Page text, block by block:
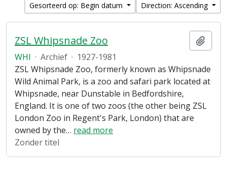
Gesorteerd op: Begin datum
Direction: Ascending
ZSL Whipsnade Zoo
WHI · Archief · 1927-1981
ZSL Whipsnade Zoo, formerly known as Whipsnade
Wild Animal Park, is a zoo and safari park located at
Whipsnade, near Dunstable in Bedfordshire,
England. It is one of two zoos (the other being ZSL
London Zoo in Regent's Park, London) that are
owned by the… read more
Zonder titel